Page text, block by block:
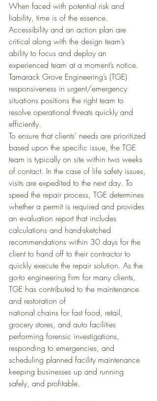
When faced with potential risk and
liability, time is of the essence.
Accessibility and an action plan are
critical along with the design team’s
ability to focus and deploy an
experienced team at a moment’s notice.
Tamarack Grove Engineering’s (TGE)
responsiveness in urgent/emergency
situations positions the right team to
resolve operational threats quickly and
efficiently.
To ensure that clients’ needs are prioritized
based upon the specific issue, the TGE
team is typically on site within two weeks
of contact. In the case of life safety issues,
visits are expedited to the next day. To
speed the repair process, TGE determines
whether a permit is required and provides
an evaluation report that includes
calculations and hand-sketched
recommendations within 30 days for the
client to hand off to their contractor to
quickly execute the repair solution. As the
go-to engineering firm for many clients,
TGE has contributed to the maintenance
and restoration of
national chains for fast food, retail,
grocery stores, and auto facilities
performing forensic investigations,
responding to emergencies, and
scheduling planned facility maintenance
keeping businesses up and running
safely, and profitable.